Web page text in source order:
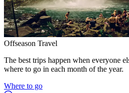
Offseason Travel
The best trips happen when everyone
where to go in each month of the year.
Where to go